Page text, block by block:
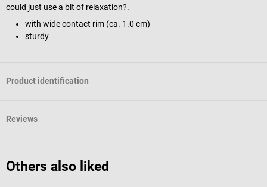
could just use a bit of relaxation?.
with wide contact rim (ca. 1.0 cm)
sturdy
Product identification
Reviews
Others also liked